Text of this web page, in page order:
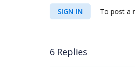
SIGN IN To post a
6 Replies